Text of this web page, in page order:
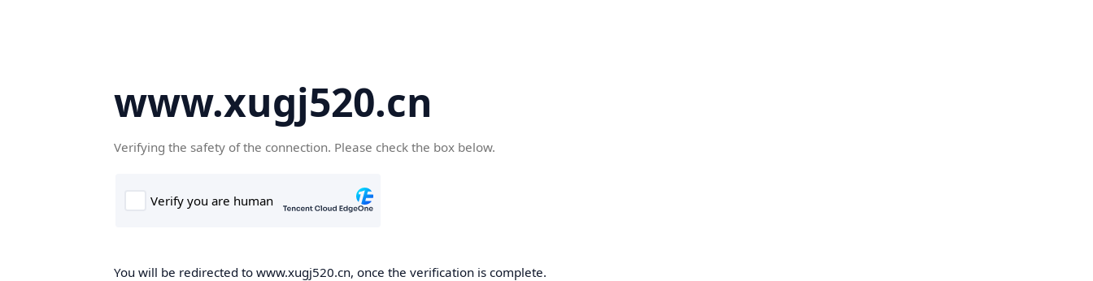
www.xugj520.cn
Verifying the safety of the connection. Please check the box below.
You will be redirected to www.xugj520.cn, once the verification is complete.